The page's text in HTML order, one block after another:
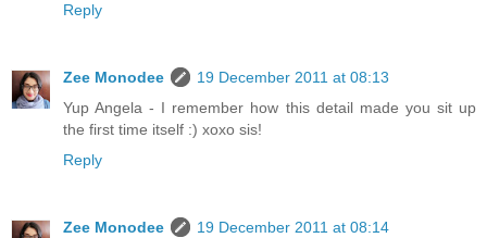
Reply
Zee Monodee
19 December 2011 at 08:13
Yup Angela - I remember how this detail made you sit up
the first time itself :) xoxo sis!
Reply
Zee Monodee
19 December 2011 at 08:14